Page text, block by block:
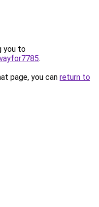
you to
.
page, you can return to